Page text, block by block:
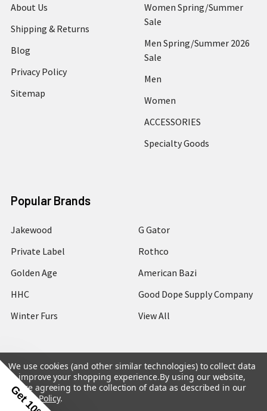
About Us
Shipping & Returns
Blog
Privacy Policy
Sitemap
Women Spring/Summer
Sale
Men Spring/Summer 2026
Sale
Men
Women
ACCESSORIES
Specialty Goods
Popular Brands
Jakewood
Private Label
Golden Age
HHC
Winter Furs
G Gator
Rothco
American Bazi
Good Dope Supply Company
View All
©2026Hip Hop Closet.
We use cookies (and other similar technologies) to collect data
to improve your shopping experience.By using our website,
you're agreeing to the collection of data as described in our
Privacy Policy.